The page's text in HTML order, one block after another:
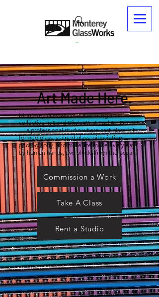
Cart
Art Made Here.
Monterey Glassworks is a working artist
collective in Sand City's West End Art District
— a professional studio where cast glass, kiln-
formed glass, stained glass, oil painting,
photography, and more are made every day
by human hands, two blocks from the ocean.
Commission a Work
Take A Class
Rent a Studio